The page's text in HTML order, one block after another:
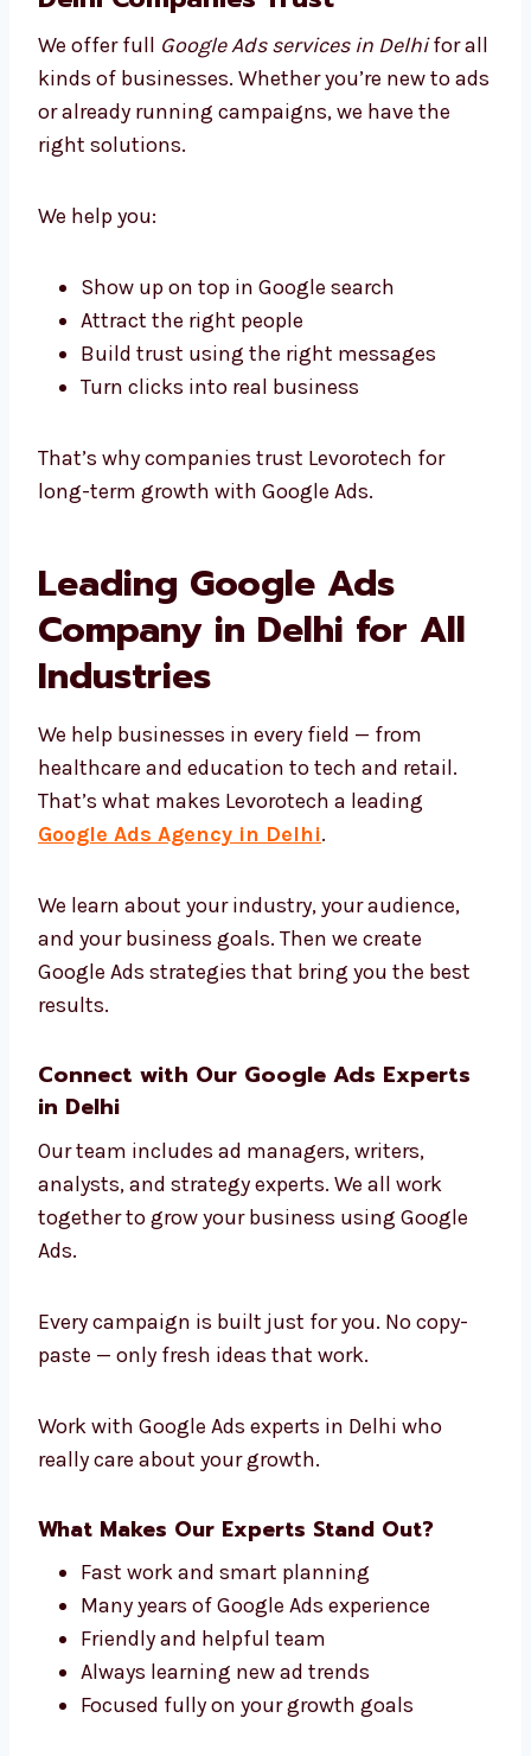
Improve ads regularly based on real data
Send you easy-to-read monthly reports
We don’t just run ads — we help you grow in
the smartest way possible.
Business Google Ads Solutions
We offer fullGoogle Ads services in Delhi
all kinds of businesses. Whether you’re new
to ads or already running campaigns, we
have the right solutions.
We help you:
Attract the right people
Build trust using the right messages
Turn clicks into real business
long-term growth with Google Ads.
Leading Google Ads
Company in Delhi for All
Industries
We help businesses in every field — from
Google Ads Agency in Delhi
We learn about your industry, your audience,
and your business goals. Then we create
Google Ads strategies that bring you the best
results.
Connect with Our Google Ads Experts
in Delhi
analysts, and strategy experts. We all work
together to grow your business using Google
Every campaign is built just for you. No copy-
paste — only fresh ideas that work.
Work with Google Ads experts in Delhi who
really care about your growth.